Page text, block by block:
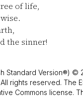
of life,
the sinner!
Standard Version®)
rights reserved. The
Commons license.